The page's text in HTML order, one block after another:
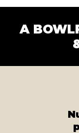
A